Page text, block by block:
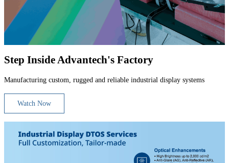
Step Inside Advantech's Factory
Manufacturing custom, rugged and reliable industrial display systems
Watch Now